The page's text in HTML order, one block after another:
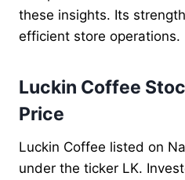
these insights. Its
efficient store operations.
Luckin Coffee
Price
Luckin Coffee listed on
under the ticker LK.